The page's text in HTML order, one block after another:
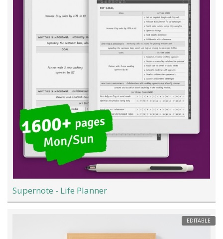
Supernote - Life Planner
EDITABLE